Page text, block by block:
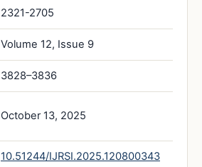
2321-2705
Volume 12, Issue 9
3828–3836
October 13, 2025
10.51244/IJRSI.2025.120800343